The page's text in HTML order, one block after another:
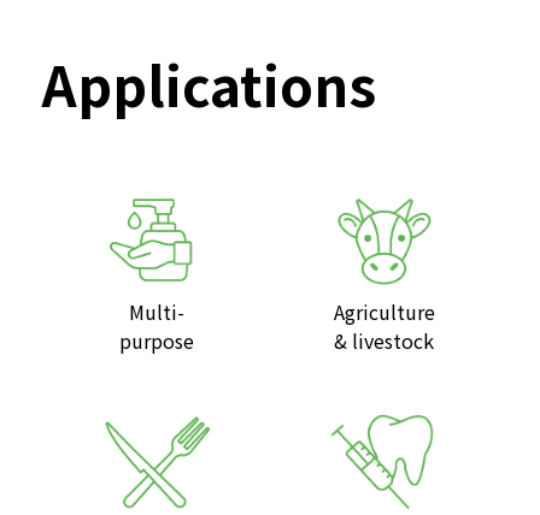
Applications
Multi-
purpose
Agriculture
& livestock